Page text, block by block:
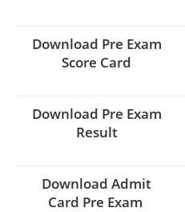
Download Pre Exam
Score Card
Download Pre Exam
Result
DownloadAdmit
Card Pre Exam